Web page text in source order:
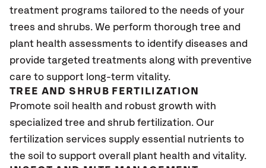
treatment programs tailored to the needs of your
trees and shrubs. We perform thorough tree and
plant health assessments to identify diseases and
provide targeted treatments along with preventive
care to support long-term vitality.
TREE AND SHRUB FERTILIZATION
Promote soil health and robust growth with
specialized tree and shrub fertilization. Our
fertilization services supply essential nutrients to
the soil to support overall plant health and vitality.